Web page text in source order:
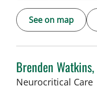
See on map
Brenden Watkins,
Neurocritical Care